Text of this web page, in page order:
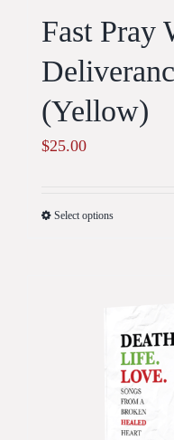
Fast Pray
(Yellow)
$25.00
Select options